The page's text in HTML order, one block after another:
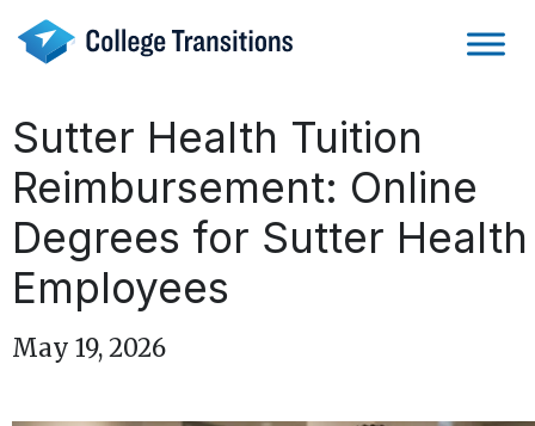
content
Sutter Health Tuition
Reimbursement: Online
Degrees for Sutter Health
Employees
May 19, 2026